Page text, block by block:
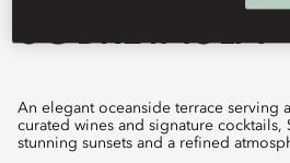
SOBRETAULA
An elegant oceanside terrace serving authentic Spanish tapas,
curated wines and signature cocktails,
stunning sunsets and a refined